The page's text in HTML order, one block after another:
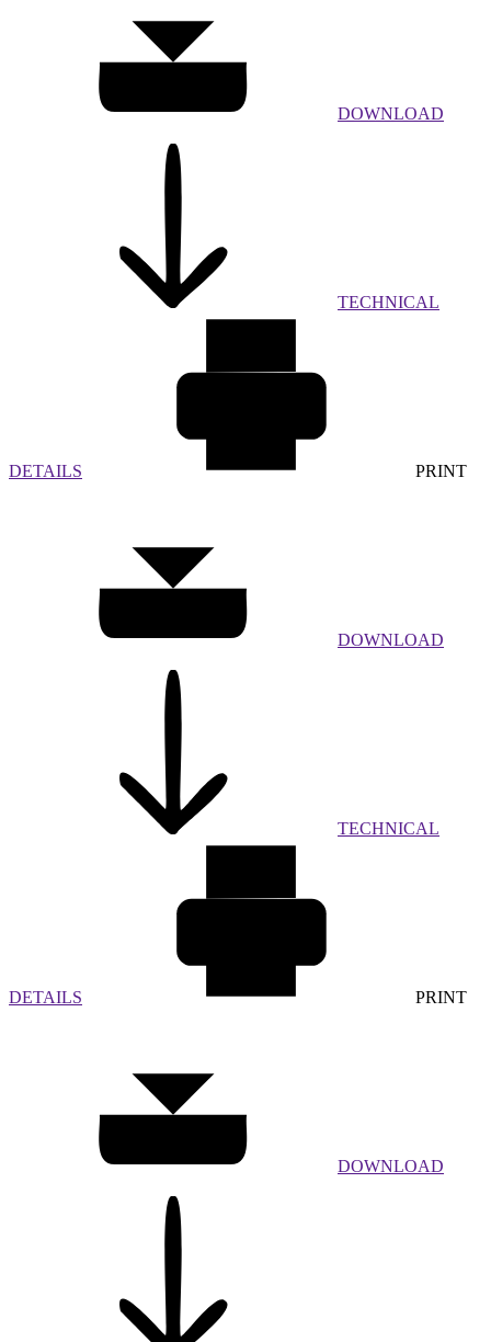
DOWNLOAD
TECHNICAL
DETAILS PRINT
DOWNLOAD
TECHNICAL
DETAILS PRINT
DOWNLOAD